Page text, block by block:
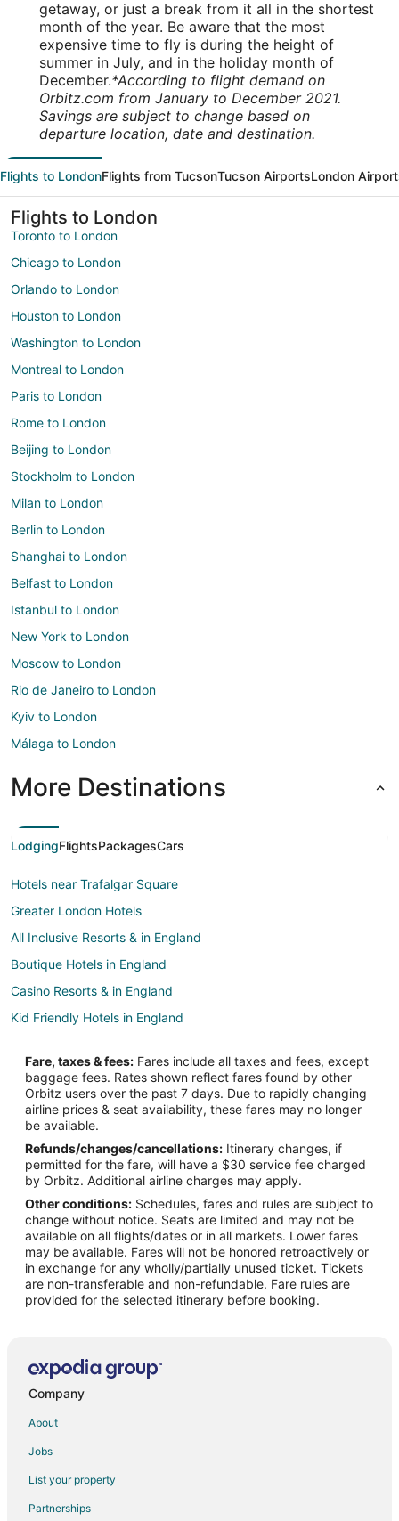
getaway, or just a break from it all in the shortest
month of the year. Be aware that the most
expensive time to fly is during the height of
summer in July, and in the holiday month of
December.*According to flight demand on
Orbitz.com from January to December 2021.
Savings are subject to change based on
departure location, date and destination.
Flights to LondonFlights from TucsonTucson AirportsLondon
Flights to London
Toronto to London
Chicago to London
Orlando to London
Houston to London
Washington to London
Montreal to London
Paris to London
Rome to London
Beijing to London
Stockholm to London
Milan to London
Berlin to London
Shanghai to London
Belfast to London
Istanbul to London
New York to London
Moscow to London
Rio de Janeiro to London
Kyiv to London
Málaga to London
More Destinations
LodgingFlightsPackagesCars
Hotels near Trafalgar Square
Greater London Hotels
All Inclusive Resorts & in England
Boutique Hotels in England
Casino Resorts & in England
Kid Friendly Hotels in England
Historic Hotels in England
Hotels with Air Conditioning in England
Hotels with Free Parking in England
Hotels with Kitchenettes in England
Oceanfront Hotels in England
Spa Resorts & in England
England Hotels
Farmstay in England
Cabin Rentals in England
Castles in England
Cottages in England
Country Houses in England
Extended Stay Hotels in England
Hostels in England
Fare, taxes & fees: Fares include all taxes and fees, except
baggage fees. Rates shown reflect fares found by other
Orbitz users over the past 7 days. Due to rapidly changing
airline prices & seat availability, these fares may no longer
be available.
Refunds/changes/cancellations: Itinerary changes, if
permitted for the fare, will have a $30 service fee charged
by Orbitz. Additional airline charges may apply.
Other conditions: Schedules, fares and rules are subject to
change without notice. Seats are limited and may not be
available on all flights/dates or in all markets. Lower fares
may be available. Fares will not be honored retroactively or
in exchange for any wholly/partially unused ticket. Tickets
are non-transferable and non-refundable. Fare rules are
provided for the selected itinerary before booking.
Company
About
Jobs
List your property
Partnerships